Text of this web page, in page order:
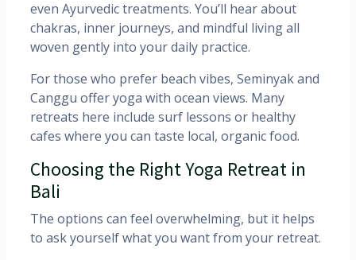
even Ayurvedic treatments. You’ll hear about
chakras, inner journeys, and mindful living all
woven gently into your daily practice.
For those who prefer beach vibes, Seminyak and
Canggu offer yoga with ocean views. Many
retreats here include surf lessons or healthy
cafes where you can taste local, organic food.
Choosing the Right Yoga Retreat in
Bali
The options can feel overwhelming, but it helps
to ask yourself what you want from your retreat.